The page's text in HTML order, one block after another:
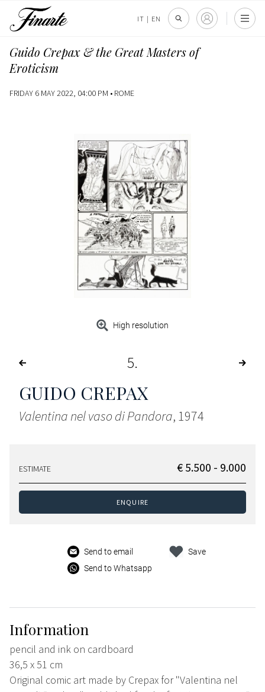
IT | EN
Guido Crepax & the Great Masters of
Eroticism
FRIDAY 6 MAY 2022, 04:00 PM • ROME
High resolution
5
GUIDO CREPAX
Valentina nel vaso di Pandora, 1974
ESTIMATE € 5.500 - 9.000
ENQUIRE
Send to email
Send to Whatsapp
Save
Information
pencil and ink on cardboard
36,5 x 51 cm
Original comic art made by Crepax for "Valentina nel